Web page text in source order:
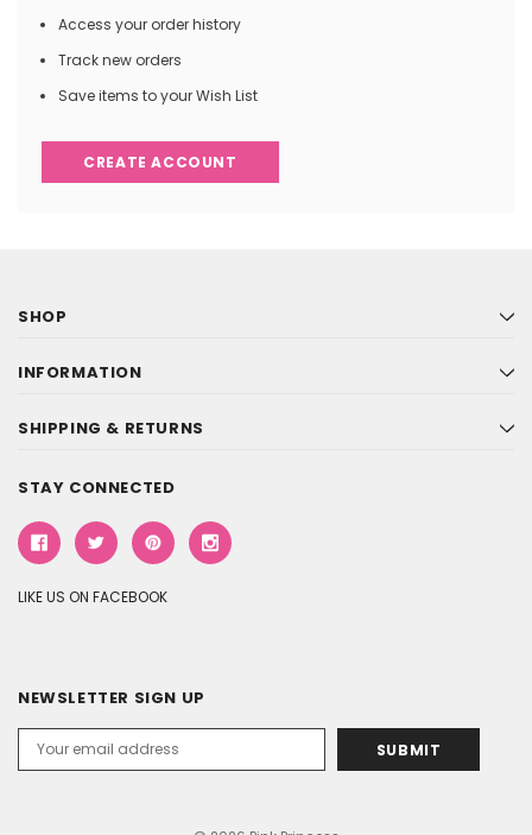
Access your order history
Track new orders
Save items to your Wish List
CREATE ACCOUNT
SHOP
INFORMATION
SHIPPING & RETURNS
STAY CONNECTED
LIKE US ON FACEBOOK
NEWSLETTER SIGN UP
Address